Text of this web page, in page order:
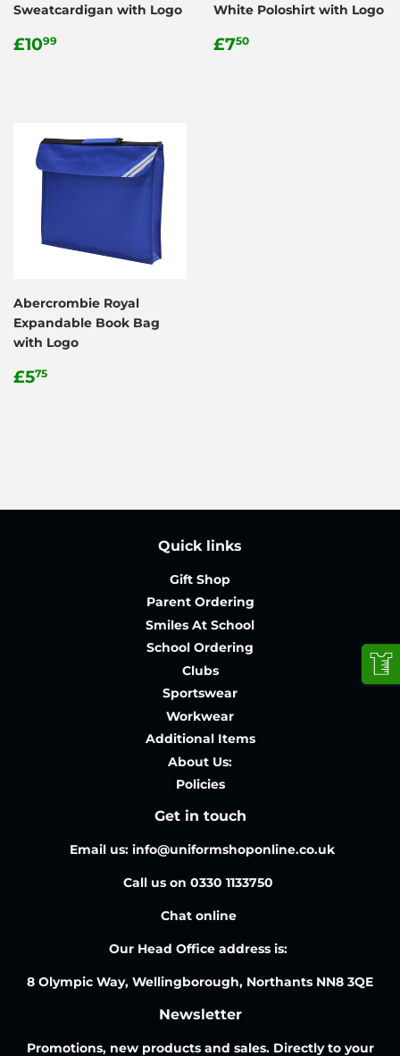
Sweatcardigan with Logo
Regular
£1099
White Poloshirt with Logo
Regular
£750
Abercrombie Royal
Expandable Book Bag
with Logo
Regular
£575
Quick links
Gift Shop
Parent Ordering
Smiles At School
School Ordering
Clubs
Sportswear
Workwear
Additional Items
About Us:
Policies
Get in touch
Email us: info@uniformshoponline.co.uk
Call us on 0330 1133750
Chat online
Our Head Office address is:
8 Olympic Way, Wellingborough, Northants NN8 3QE
Newsletter
Promotions, new products and sales. Directly to your